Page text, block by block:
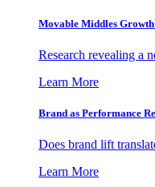
Movable Middles
Research revealing a
Learn More
Brand as Performance
Does brand lift
Learn More